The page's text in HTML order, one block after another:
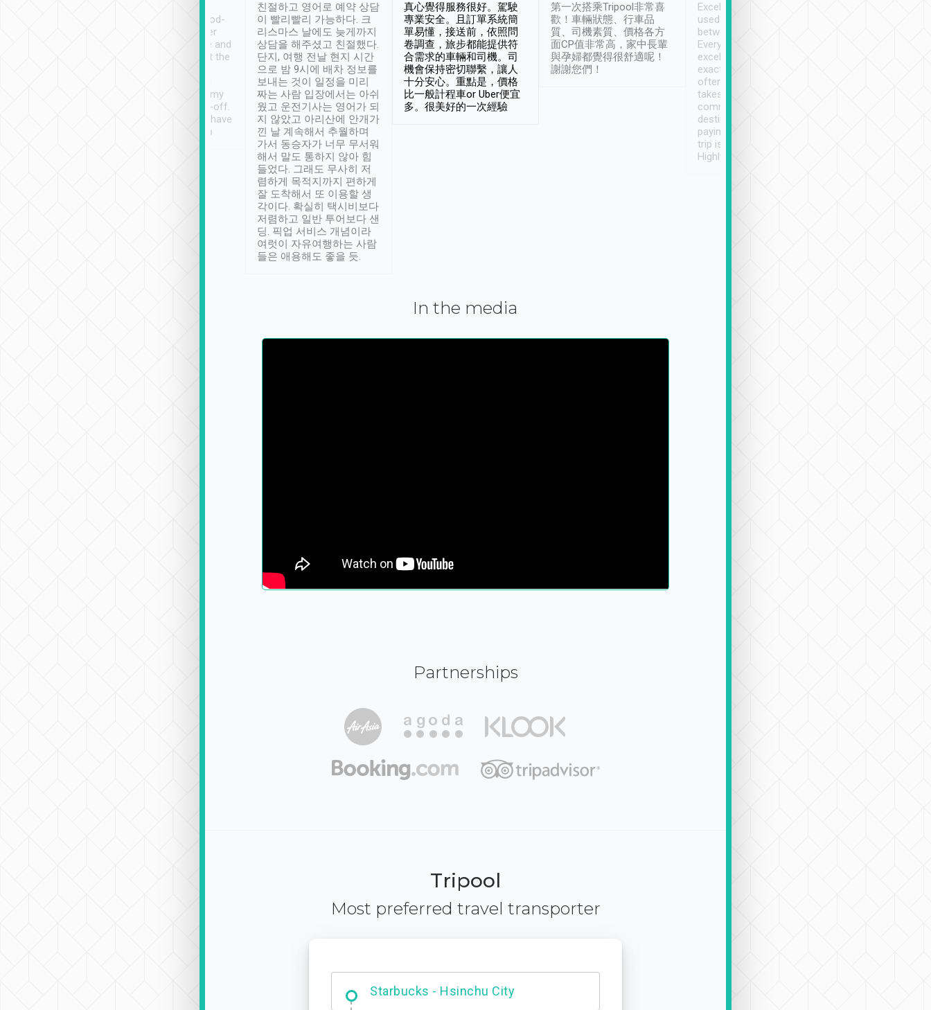
service, vehicles in good-
condition and the driver
service was awesome and
thoughtful. Driver went the
have safely arrived at my
destination after drop-off.
Definitely something I have
not seen elsewhere 👍
친절하고 영어로 예약 상담
이 빨리빨리 가능하다. 크
리스마스 날에도 늦게까지
상담을 해주셨고 친절했다.
단지, 여행 전날 현지 시간
으로 밤 9시에 배차 정보를
보내는 것이 일정을 미리
짜는 사람 입장에서는 아쉬
웠고 운전기사는 영어가 되
지 않았고 아리산에 안개가
낀 날 계속해서 추월하며
가서 동승자가 너무 무서워
해서 말도 통하지 않아 힘
들었다. 그래도 무사히 저
렴하게 목적지까지 편하게
잘 도착해서 또 이용할 생
각이다. 확실히 택시비보다
저렴하고 일반 투어보다 샌
딩. 픽업 서비스 개념이라
여럿이 자유여행하는 사람
들은 애용해도 좋을 듯.
真心覺得服務很好。駕駛
專業安全。且訂單系統簡
單易懂，接送前，依照問
卷調查，旅步都能提供符
合需求的車輛和司機。司
機會保持密切聯繫，讓人
十分安心。重點是，價格
比一般計程車or Uber便宜
多。很美好的一次經驗
第一次搭乘Tripool非常喜
歡！車輛狀態、行車品
質、司機素質、價格各方
面CP值非常高，家中長輩
與孕婦都覺得很舒適呢！
謝謝您們！
Excellent service. We have
used Tripool to travel
between cities in Taiwan.
Every driver has been
excellent and arrives
exactly on time. As there is
often limited English it
takes the difficulty out of
communicating the
destination details and
paying online prior to the
trip is very convenient.
Highly recommended
In the media
Partnerships
Tripool
Most preferred travel transporter
Dabajian Mountain trail Entrance